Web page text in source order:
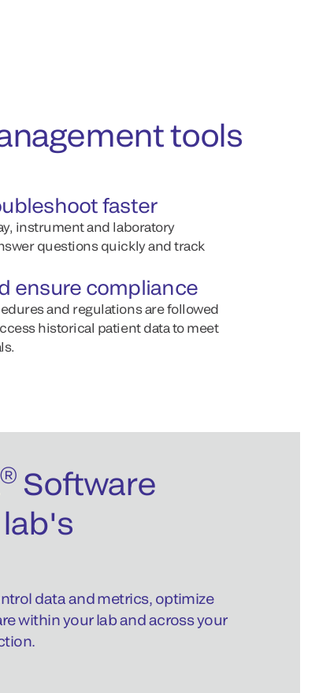
tools
faster
instrument and laboratory
questions quickly and track
ensure compliance
and regulations are followed
historical patient data to meet
Software
data and metrics, optimize
within your lab and across your